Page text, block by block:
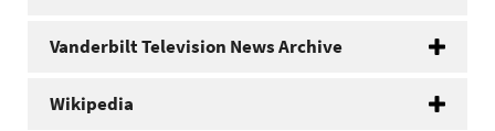
Vanderbilt Television News Archive
Wikipedia